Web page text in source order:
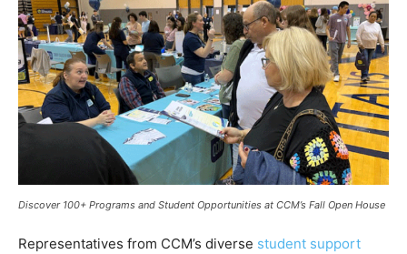
Discover 100+ Programs and Student Opportunities at CCM’s Fall Open House
Representatives from CCM’s diverse student support